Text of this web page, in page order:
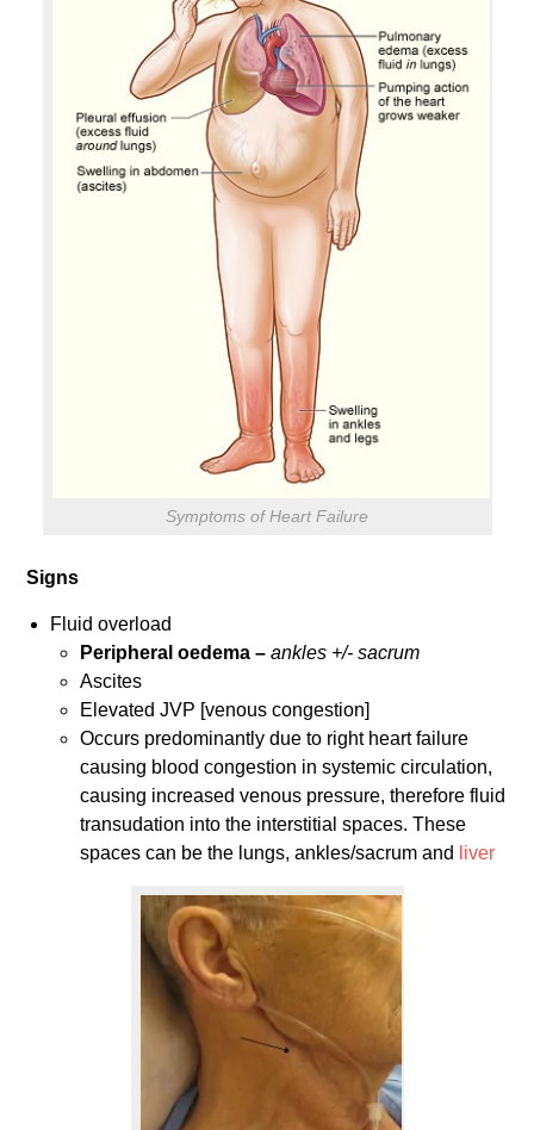
Symptoms of Heart Failure
Signs
Fluid overload
Peripheral oedema –ankles +/- sacrum
Ascites
Elevated JVP [venous congestion]
Occurs predominantly due to right heart failure
causing blood congestion in systemic circulation,
causing increased venous pressure, therefore fluid
transudation into the interstitial spaces. These
spaces can be the lungs, ankles/sacrum and
liver